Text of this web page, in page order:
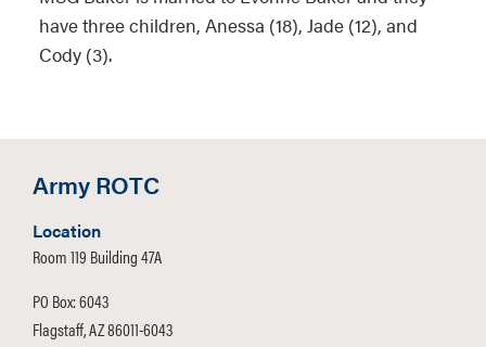
have three children, Anessa (18), Jade (12), and
Cody (3).
Army ROTC
Location
Room 119 Building 47A
PO Box: 6043
Flagstaff, AZ 86011-6043